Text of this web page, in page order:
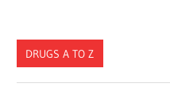
DRUGS A TO Z